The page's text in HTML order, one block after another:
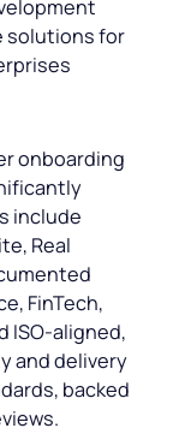
solutions for
onboarding
include
Real
FinTech,
ISO-aligned,
and delivery
backed